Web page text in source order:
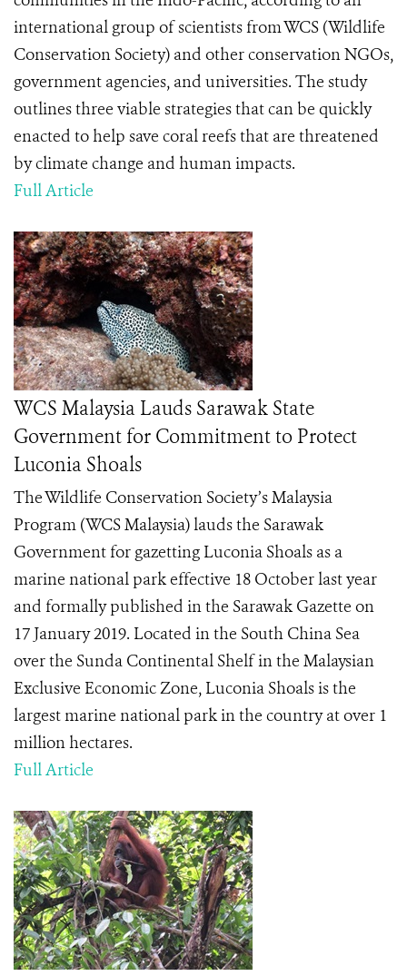
international group of scientists from WCS (Wildlife
Conservation Society) and other conservation NGOs,
government agencies, and universities. The study
outlines three viable strategies that can be quickly
enacted to help save coral reefs that are threatened
by climate change and human impacts.
Full Article
WCS Malaysia Lauds Sarawak State
Government for Commitment to Protect
Luconia Shoals
The Wildlife Conservation Society’s Malaysia
Program (WCS Malaysia) lauds the Sarawak
Government for gazetting Luconia Shoals as a
marine national park effective 18 October last year
and formally published in the Sarawak Gazette on
17 January 2019. Located in the South China Sea
over the Sunda Continental Shelf in the Malaysian
Exclusive Economic Zone, Luconia Shoals is the
largest marine national park in the country at over 1
million hectares.
Full Article